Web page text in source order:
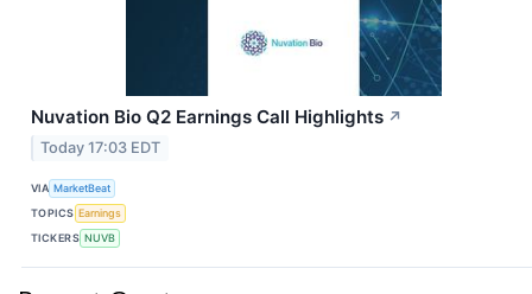
Nuvation Bio Q2 Earnings Call Highlights ↗
Today 17:03 EDT
VIA MarketBeat
TOPICS Earnings
TICKERS NUVB